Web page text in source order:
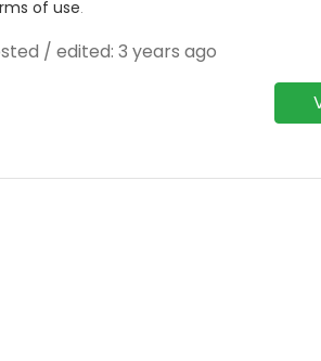
of use.
/ edited: 3 years ago